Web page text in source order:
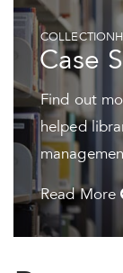
Case
Find out
helped
Read More